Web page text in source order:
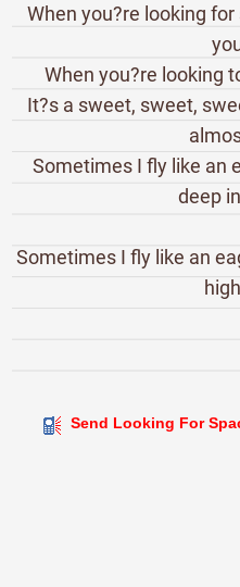
When you?re looking
When you?re looking
It?s a sweet, sweet,
Sometimes I fly like an
deep
Sometimes I fly like an
Send Looking For